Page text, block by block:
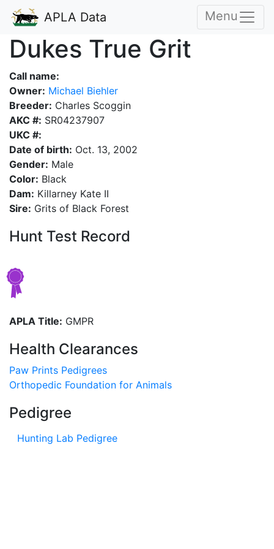
APLA Data Menu
Dukes True Grit
Call name:
Owner: Michael Biehler
Breeder: Charles Scoggin
AKC #: SR04237907
UKC #:
Date of birth: Oct. 13, 2002
Gender: Male
Color: Black
Dam: Killarney Kate II
Sire: Grits of Black Forest
Hunt Test Record
APLA Title: GMPR
Health Clearances
Paw Prints Pedigrees
Orthopedic Foundation for Animals
Pedigree
Hunting Lab Pedigree